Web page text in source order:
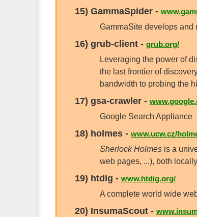
15) GammaSpider -
GammaSite develops and
16) grub-client - grub.org/
Leveraging the power of
the last frontier of
bandwidth to probing the
17) gsa-crawler -
Google Search Appliance
18) holmes - www.ucw.cz/
Sherlock Holmesis a
web pages, ...), both
19) htdig - www.htdig.org/
A complete world wide
20) InsumaScout -